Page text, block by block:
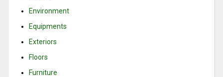
Environment
Equipments
Exteriors
Floors
Furniture